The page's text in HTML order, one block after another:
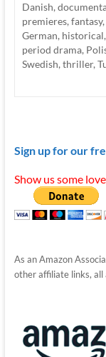
Danish,
premieres, fantasy,
German, historical,
period drama,
Swedish, thriller,
Sign up for our
Show us some
As an Amazon
other affiliate links,